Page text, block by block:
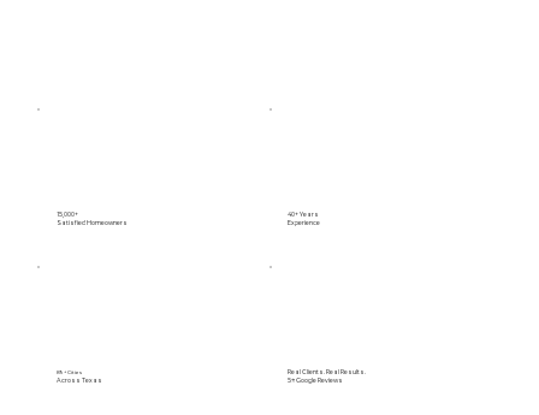
15,000+
Satisfied Homeowners
40+ Years
Experience
89+ Cities
Across Texas
Real Clients. Real Results.
5⭐️ Google Reviews